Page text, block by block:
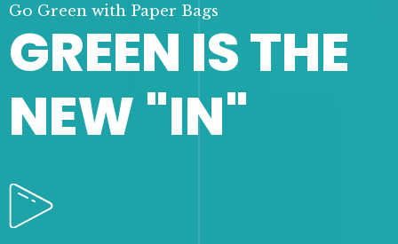
Go Green with Paper Bags
GREEN IS THE
NEW "IN"